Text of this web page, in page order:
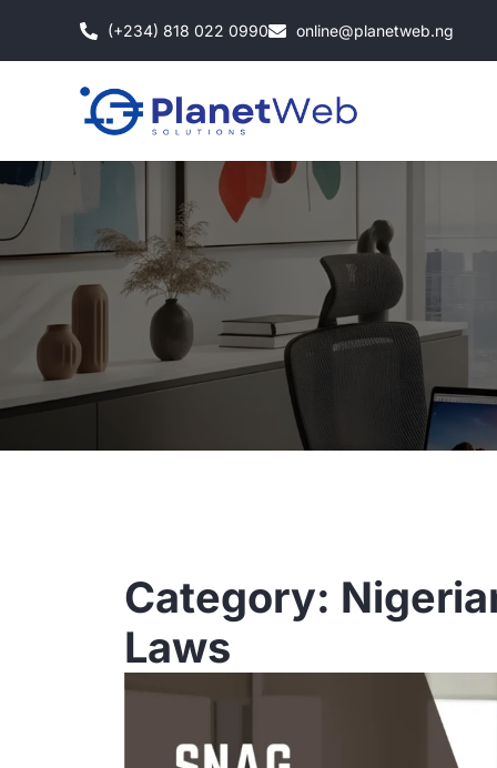
(+234) 818 022 0990 online@planetweb.ng
Category:
Laws